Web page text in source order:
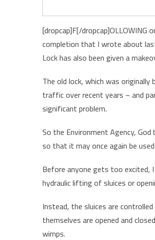
[dropcap]F[/
completion that I wrote about
Lock has also been given a
The old lock, which was
traffic over recent years – and
significant problem.
So the Environment Agency,
so that it may once again be
Before anyone gets too excited,
hydraulic lifting of sluices or
Instead, the sluices are
themselves are opened and
wimps.